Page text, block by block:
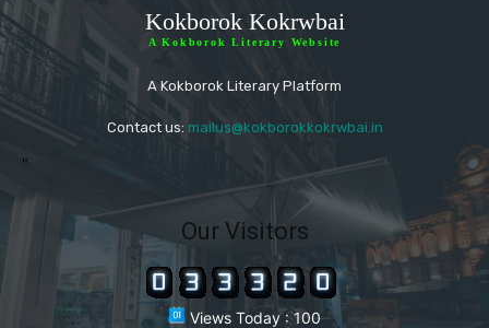
Kokborok Kokrwbai
A Kokborok Literary Website
A Kokborok Literary Platform
Contact us: mailus@kokborokkokrwbai.in
"
Our Visitors
Views Today : 100